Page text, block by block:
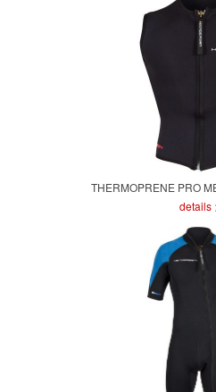
THERMOPRENE PRO
details